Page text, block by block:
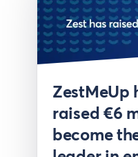
ZestMeUp
raised €6
become